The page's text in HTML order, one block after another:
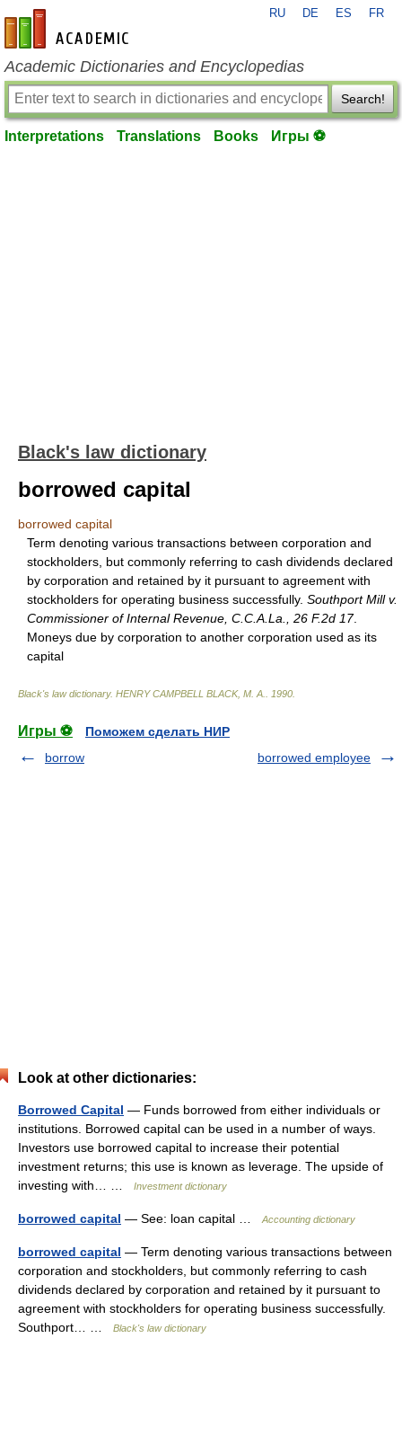
en-academic.com
RU DE ES FR
Academic Dictionaries and Encyclopedias
Search!
Interpretations Translations Books Игры ⚽
Black's law dictionary
borrowed capital
borrowed capital
Term denoting various transactions between corporation and
stockholders, but commonly referring to cash dividends declared
by corporation and retained by it pursuant to agreement with
stockholders for operating business successfully. Southport Mill v.
Commissioner of Internal Revenue, C.C.A.La., 26 F.2d 17.
Moneys due by corporation to another corporation used as its
capital
Black's law dictionary. HENRY CAMPBELL BLACK, M. A. 1990
Игры ⚽
Поможем сделать НИР
borrow
borrowed employee
Look at other dictionaries:
Borrowed Capital — Funds borrowed from either individuals or
institutions. Borrowed capital can be used in a number of ways.
Investors use borrowed capital to increase their potential
investment returns; this use is known as leverage. The upside of
investing with… …
Investment dictionary
borrowed capital — See: loan capital … Accounting dictionary
borrowed capital — Term denoting various transactions between
corporation and stockholders, but commonly referring to cash
dividends declared by corporation and retained by it pursuant to
agreement with stockholders for operating business successfully.
Southport… …
Black's law dictionary